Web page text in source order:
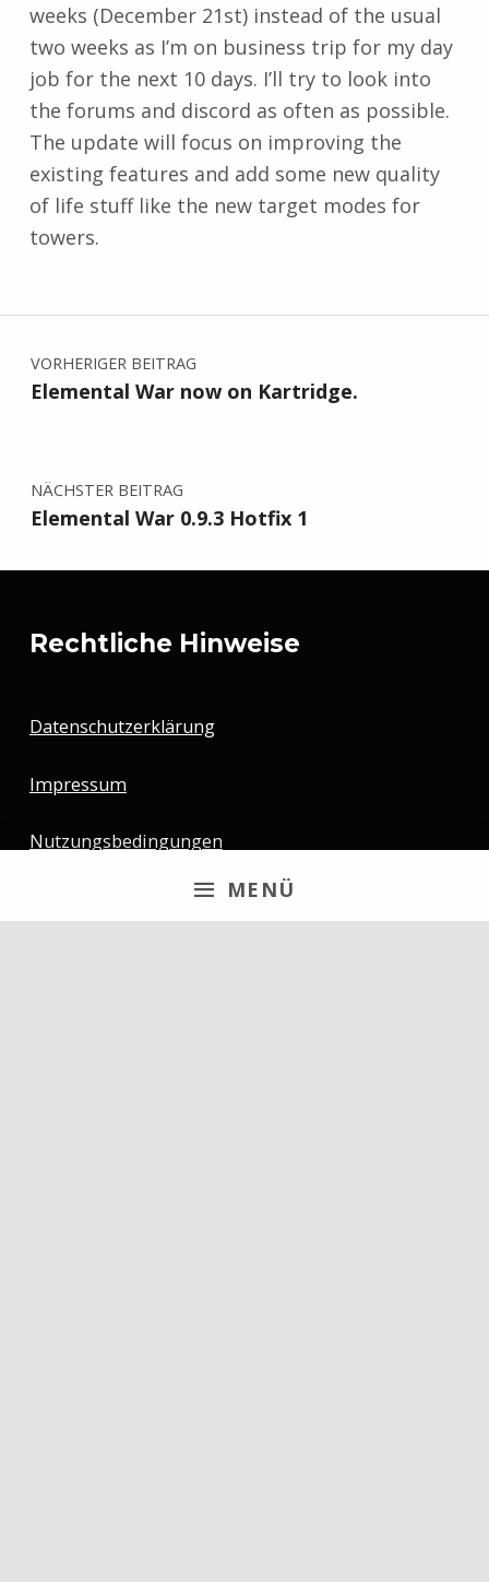
MENÜ
weeks (December 21st) instead of the usual
two weeks as I’m on business trip for my day
job for the next 10 days. I’ll try to look into
the forums and discord as often as possible.
The update will focus on improving the
existing features and add some new quality
of life stuff like the new target modes for
towers.
Beitragsnavigation
VORHERIGER BEITRAG
Elemental War now on Kartridge.
NÄCHSTER BEITRAG
Elemental War 0.9.3 Hotfix 1
Rechtliche Hinweise
Datenschutzerklärung
Impressum
Nutzungsbedingungen
Newsletter